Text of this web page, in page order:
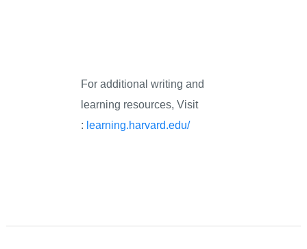
For additional writing and
learning resources, Visit
: learning.harvard.edu/